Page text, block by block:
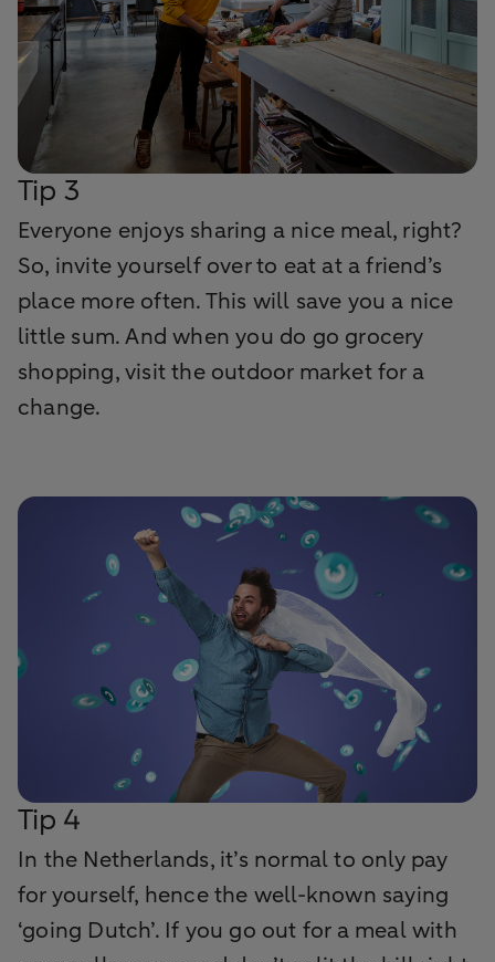
Tip 3
Everyone enjoys sharing a nice meal, right?
So, invite yourself over to eat at a friend’s
place more often. This will save you a nice
little sum. And when you do go grocery
shopping, visit the outdoor market for a
change.
Tip 4
In the Netherlands, it’s normal to only pay
for yourself, hence the well-known saying
‘going Dutch’. If you go out for a meal with